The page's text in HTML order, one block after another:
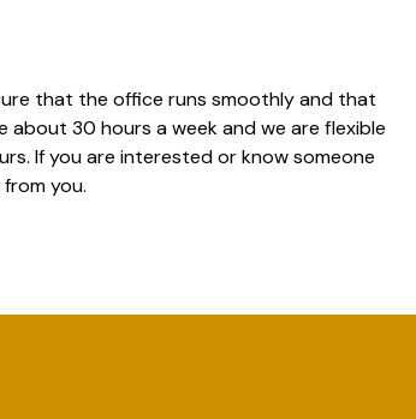
that the office runs smoothly and that
30 hours a week and we are flexible
If you are interested or know someone
you.